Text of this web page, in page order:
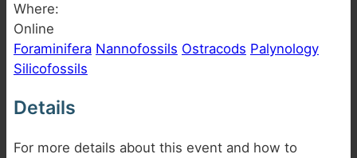
Where:
Online
Foraminifera Nannofossils Ostracods Palynology
Silicofossils
Details
For more details about this event and how to